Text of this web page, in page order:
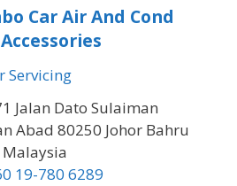
Car Air And Cond
Servicing
Jalan Dato Sulaiman
Abad 80250 Johor Bahru
Malaysia
19-780 6289